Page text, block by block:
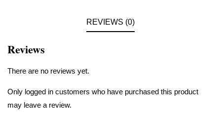
REVIEWS (0)
Reviews
There are no reviews yet.
Only logged in customers who have purchased this product
may leave a review.